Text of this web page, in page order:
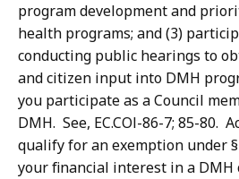
program development and
health programs; and (3)
conducting public hearings to
and citizen input into DMH
you participate as a Council
DMH. See, EC.COl-86-7; 85-80.
qualify for an exemption under
your financial interest in a DMH